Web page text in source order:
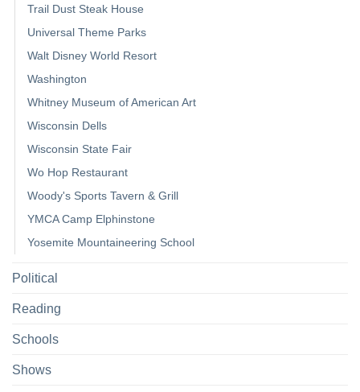
Trail Dust Steak House
Universal Theme Parks
Walt Disney World Resort
Washington
Whitney Museum of American Art
Wisconsin Dells
Wisconsin State Fair
Wo Hop Restaurant
Woody's Sports Tavern & Grill
YMCA Camp Elphinstone
Yosemite Mountaineering School
Political
Reading
Schools
Shows